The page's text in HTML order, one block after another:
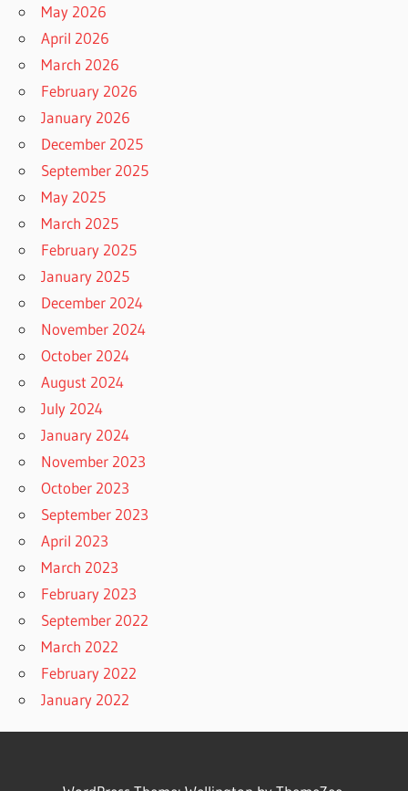
May 2026
April 2026
March 2026
February 2026
January 2026
December 2025
September 2025
May 2025
March 2025
February 2025
January 2025
December 2024
November 2024
October 2024
August 2024
July 2024
January 2024
November 2023
October 2023
September 2023
April 2023
March 2023
February 2023
September 2022
March 2022
February 2022
January 2022